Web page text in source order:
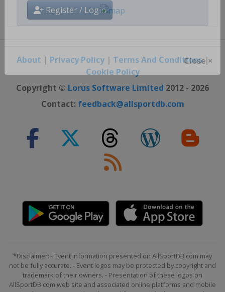
Register / Login
About | Privacy Policy| Terms And Conditions|
Cookie Policy
Copyright © Lorus Software Limited 2012 - 2026
Contact: feedback@allsportdb.com
*Disclaimer: - Event information presented on AllSportDB.com may
not be fully accurate. - Event logos may be protected by copyright and
trademark of their owners. - Presentation of these logos on
AllSportDB.com web site and associated online platforms and mobile